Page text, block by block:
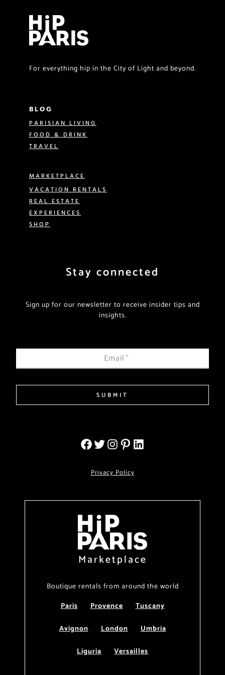
For everything hip in the City of Light and beyond.
BLOG
PARISIAN LIVING
FOOD & DRINK
TRAVEL
MARKETPLACE
VACATION RENTALS
REAL ESTATE
EXPERIENCES
SHOP
Stay connected
Sign up for our newsletter to receive insider tips and
insights.
Email*
SUBMIT
Privacy Policy
Marketplace
Boutique rentals from around the world
Paris
Provence
Tuscany
Avignon
London
Umbria
Liguria
Versailles